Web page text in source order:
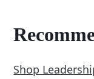
Shop